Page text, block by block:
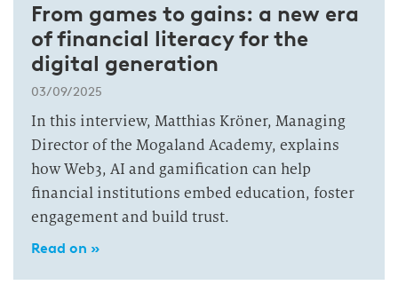
From games to gains: a new era
of financial literacy for the
digital generation
03/09/2025
In this interview, Matthias Kröner, Managing
Director of the Mogaland Academy, explains
how Web3, AI and gamification can help
financial institutions embed education, foster
engagement and build trust.
Read on »